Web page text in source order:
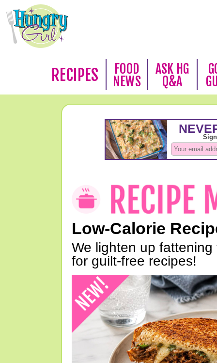
RECIPES
FOOD
NEWS
ASK HG
Q&A
Low-Calorie
We lighten up
for guilt-free recipes!